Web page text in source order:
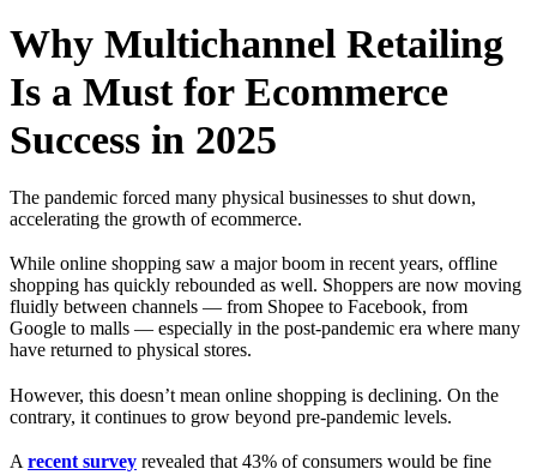
Why Multichannel Retailing
Is a Must for Ecommerce
Success in 2025
The pandemic forced many physical businesses to shut down,
accelerating the growth of ecommerce.
While online shopping saw a major boom in recent years, offline
shopping has quickly rebounded as well. Shoppers are now moving
fluidly between channels — from Shopee to Facebook, from
Google to malls — especially in the post-pandemic era where many
have returned to physical stores.
However, this doesn’t mean online shopping is declining. On the
contrary, it continues to grow beyond pre-pandemic levels.
A recent survey revealed that 43% of consumers would be fine